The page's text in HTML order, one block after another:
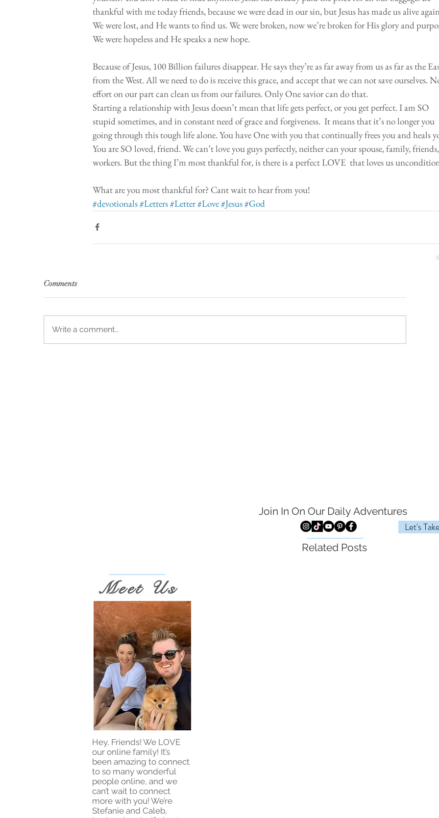
thankful with me today friends, because we were dead in our sin, but Jesus has made us alive
We were lost, and He wants to find us. We were broken, now we’re broken for His glory and
We were hopeless and He speaks a new hope.
Because of Jesus, 100 Billion failures disappear. He says they’re as far away from us as far as the
from the West. All we need to do is receive this grace, and accept that we can not save ourselves.
effort on our part can clean us from our failures. Only One savior can do that.
Starting a relationship with Jesus doesn’t mean that life gets perfect, or you get perfect. I am SO
stupid sometimes, and in constant need of grace and forgiveness.  It means that it’s no longer you
going through this tough life alone. You have One with you that continually frees you and heals
You are SO loved, friend. We can’t love you guys perfectly, neither can your spouse, family,
workers. But the thing I’m most thankful for, is there is a perfect LOVE  that loves us
What are you most thankful for? Cant wait to hear from you!
#devotionals#Letters#Letter#Love#Jesus#God
Comments
Write a comment...
Join In On Our Daily Adventures
Let's
Related Posts
Meet Us
Hey, Friends! We LOVE
our online family! It’s
been amazing to connect
to so many wonderful
people online, and we
can’t wait to connect
more with you! We’re
Stefanie and Caleb,